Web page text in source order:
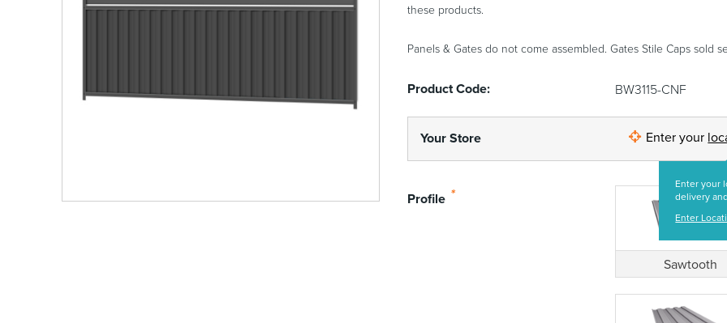
these products.
Panels & Gates do not come assembled. Gates Stile Caps sold
Product Code: BW3115-CNF
Your Store Enter your
Enter your
delivery
Enter
Profile *
Sawtooth